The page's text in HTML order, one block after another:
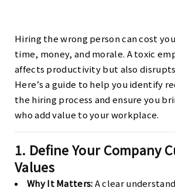
Hiring the wrong person can cost
time, money, and morale. A toxic
affects productivity but also
Here’s a guide to help you identify
the hiring process and ensure you
who add value to your workplace.
1. Define Your Company
Values
Why It Matters:A clear